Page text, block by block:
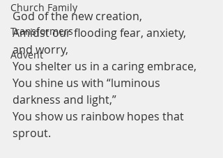
Church Family
Transformers
Advent
God of the new creation,
Amidst our flooding fear, anxiety,
and worry,
You shelter us in a caring embrace,
You shine us with “luminous
darkness and light,”
You show us rainbow hopes that
sprout.